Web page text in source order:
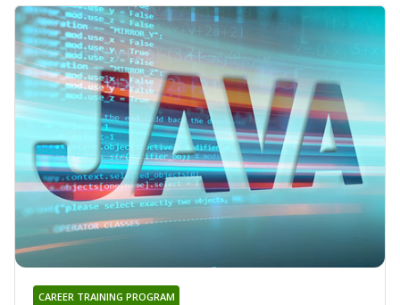
CAREER TRAINING PROGRAM